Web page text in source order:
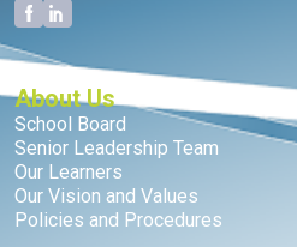
About Us
School Board
Senior Leadership Team
Our Learners
Our Vision and Values
Policies and Procedures